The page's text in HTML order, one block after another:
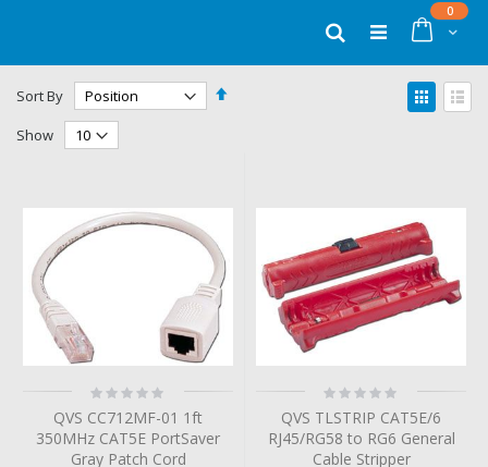
Cart
0items
Search
Sort By
Set
View
as
Show
Rating:
0%
QVS CC712MF-01 1ft
350MHz CAT5E PortSaver
Gray Patch Cord
Rating:
0%
QVS TLSTRIP CAT5E/6
RJ45/RG58 to RG6 General
Cable Stripper